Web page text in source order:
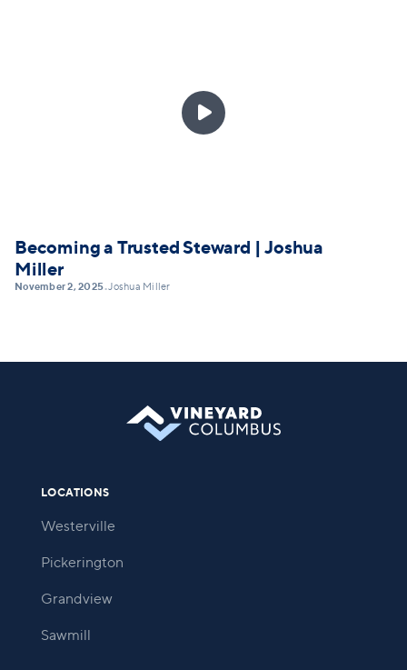

Becoming a Trusted Steward | Joshua
Miller
November 2, 2025•Joshua Miller
LOCATIONS
Westerville
Pickerington
Grandview
Sawmill